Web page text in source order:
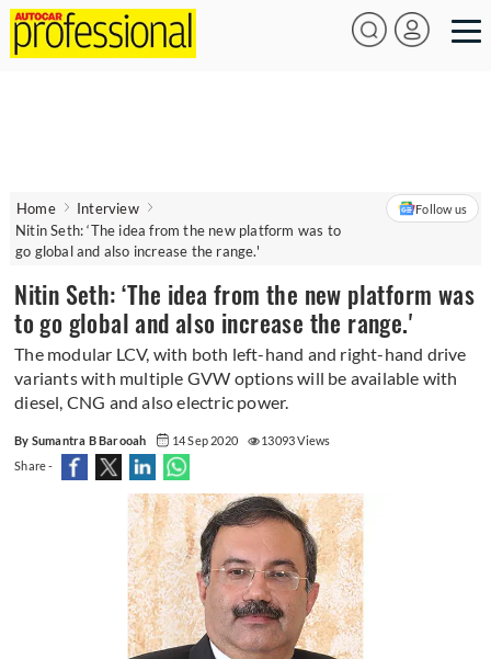
Home
Interview
Nitin Seth: ‘The idea from the new platform was to
go global and also increase the range.'
Follow us
Nitin Seth: ‘The idea from the new platform was
to go global and also increase the range.'
The modular LCV, with both left-hand and right-hand drive
variants with multiple GVW options will be available with
diesel, CNG and also electric power.
By Sumantra B Barooah 14 Sep 2020
13093 Views
Share -